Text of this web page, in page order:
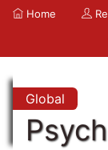
Home
Global